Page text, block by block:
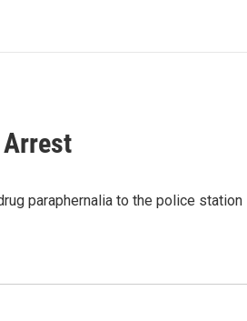
paraphernalia to the police station